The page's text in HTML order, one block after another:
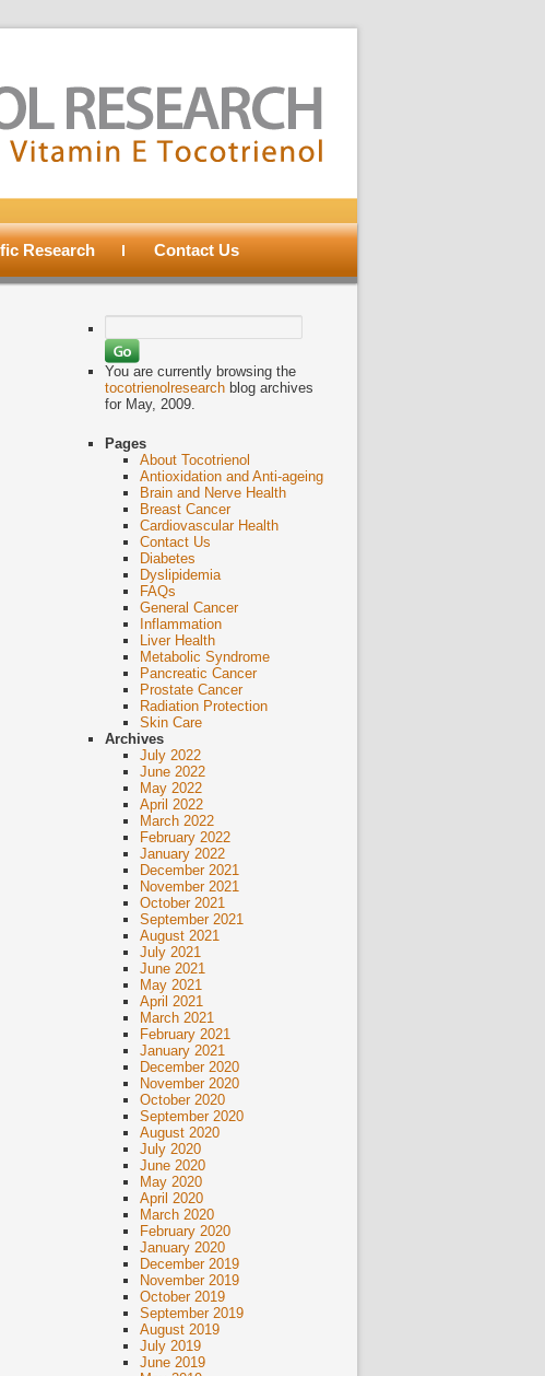
Research Contact Us
for:
You are currently browsing the
tocotrienolresearchblog archives
for May, 2009.
Pages
About Tocotrienol
Antioxidation and Anti-ageing
Brain and Nerve Health
Breast Cancer
Cardiovascular Health
Contact Us
Diabetes
Dyslipidemia
FAQs
General Cancer
Inflammation
Liver Health
Metabolic Syndrome
Pancreatic Cancer
Prostate Cancer
Radiation Protection
Skin Care
Archives
July 2022
June 2022
May 2022
April 2022
March 2022
February 2022
January 2022
December 2021
November 2021
October 2021
September 2021
August 2021
July 2021
June 2021
May 2021
April 2021
March 2021
February 2021
January 2021
December 2020
November 2020
October 2020
September 2020
August 2020
July 2020
June 2020
May 2020
April 2020
March 2020
February 2020
January 2020
December 2019
November 2019
October 2019
September 2019
August 2019
July 2019
June 2019